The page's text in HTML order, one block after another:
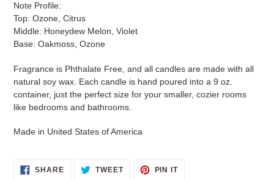
Note Profile:
Top: Ozone, Citrus
Middle: Honeydew Melon, Violet
Base: Oakmoss, Ozone
Fragrance is Phthalate Free, and all candles are made with all
natural soy wax. Each candle is hand poured into a 9 oz.
container, just the perfect size for your smaller, cozier rooms
like bedrooms and bathrooms.
Made in United States of America
SHARESHARE TWEETTWEET
PIN ITPIN